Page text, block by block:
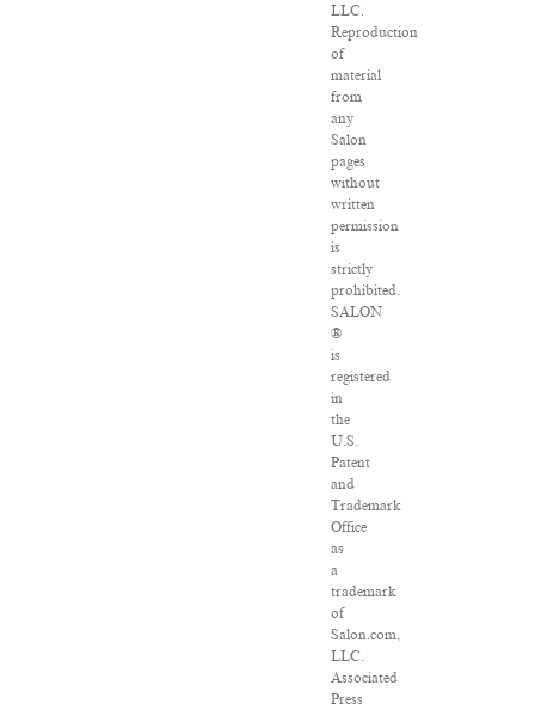
LLC.
Reproduction
of
material
from
any
Salon
pages
without
written
permission
is
strictly
prohibited.
SALON
®
is
registered
in
the
U.S.
Patent
and
Trademark
Office
as
a
trademark
of
Salon.com,
LLC.
Associated
Press